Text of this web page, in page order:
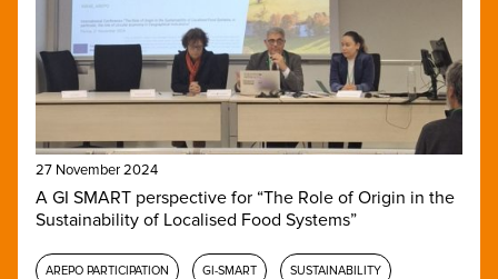
27 November 2024
A GI SMART perspective for “The Role of Origin in the
Sustainability of Localised Food Systems”
AREPO PARTICIPATION GI-SMART SUSTAINABILITY